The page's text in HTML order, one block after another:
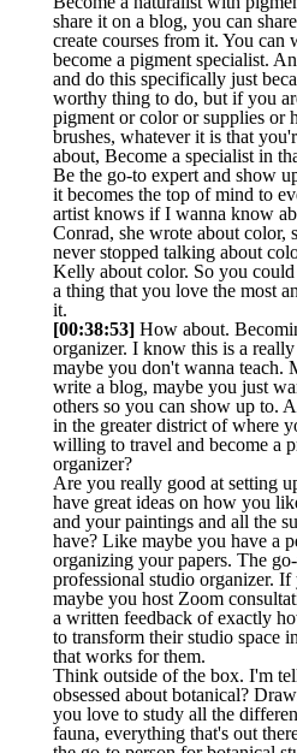
share it on a blog, you can
create courses from it. You can
become a pigment specialist.
and do this specifically just
worthy thing to do, but if you
pigment or color or supplies or
brushes, whatever it is that
about, Become a specialist in
Be the go-to expert and show
it becomes the top of mind to
artist knows if I wanna know
Conrad, she wrote about color,
never stopped talking about
Kelly about color. So you
a thing that you love the most
it.
[00:38:53] How about.
organizer. I know this is a
maybe you don't wanna teach.
write a blog, maybe you just
others so you can show up to.
in the greater district of where
willing to travel and become a
organizer?
Are you really good at setting
have great ideas on how you
and your paintings and all the
have? Like maybe you have a
organizing your papers. The
professional studio organizer.
maybe you host Zoom
a written feedback of exactly
to transform their studio space
that works for them.
Think outside of the box. I'm
obsessed about botanical?
you love to study all the
fauna, everything that's out